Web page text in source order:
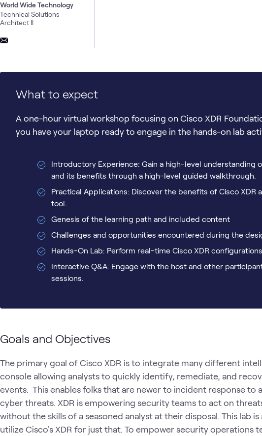
World Wide Technology
Technical Solutions
Architect II
What to expect
A one-hour virtual workshop focusing on Cisco XDR
you have your laptop ready to engage in the hands-on lab
Introductory Experience: Gain a high-level understanding
and its benefits through a high-level guided walkthrough.
Practical Applications: Discover the benefits of Cisco XDR
tool.
Genesis of the learning path and included content
Challenges and opportunities encountered during the
Hands-On Lab: Perform real-time Cisco XDR
Interactive Q&A: Engage with the host and other
sessions.
Goals and Objectives
The primary goal of Cisco XDR is to integrate many different
console allowing analysts to quickly identify, remediate, and
events.  This enables folks that are newer to incident response
cyber threats. XDR is empowering security teams to act on
without the skills of a seasoned analyst at their disposal. This lab
utilize Cisco's XDR for just that. To empower security operations